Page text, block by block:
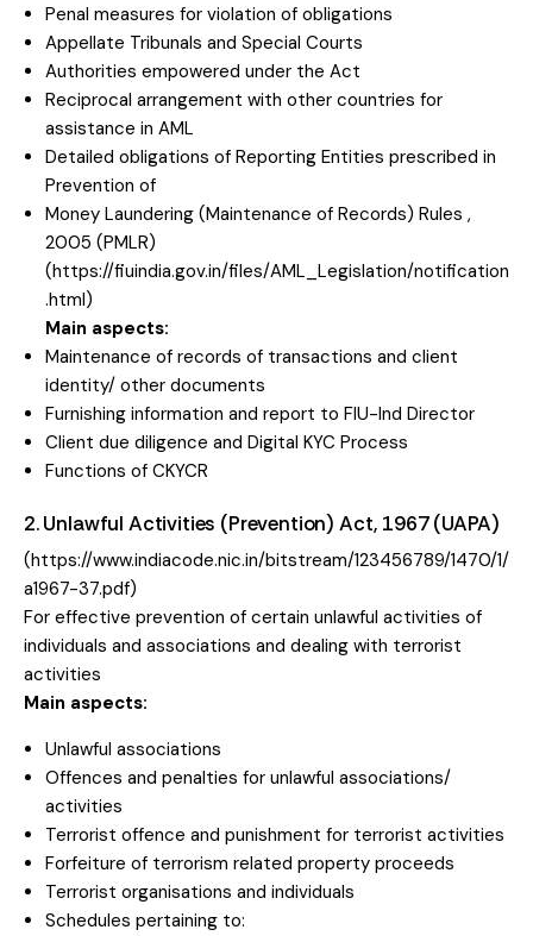
Penal measures for violation of obligations
Appellate Tribunals and Special Courts
Authorities empowered under the Act
Reciprocal arrangement with other countries for
assistance in AML
Detailed obligations of Reporting Entities prescribed in
Prevention of
Money Laundering (Maintenance of Records) Rules ,
2005 (PMLR)
(https://fiuindia.gov.in/files/AML_Legislation/notification
.html)
Main aspects:
Maintenance of records of transactions and client
identity/ other documents
Furnishing information and report to FIU-Ind Director
Client due diligence and Digital KYC Process
Functions of CKYCR
2. Unlawful Activities (Prevention) Act, 1967 (UAPA)
(https://www.indiacode.nic.in/bitstream/123456789/1470/1/
a1967-37.pdf)
For effective prevention of certain unlawful activities of
individuals and associations and dealing with terrorist
activities
Main aspects:
Unlawful associations
Offences and penalties for unlawful associations/
activities
Terrorist offence and punishment for terrorist activities
Forfeiture of terrorism related property proceeds
Terrorist organisations and individuals
Schedules pertaining to: